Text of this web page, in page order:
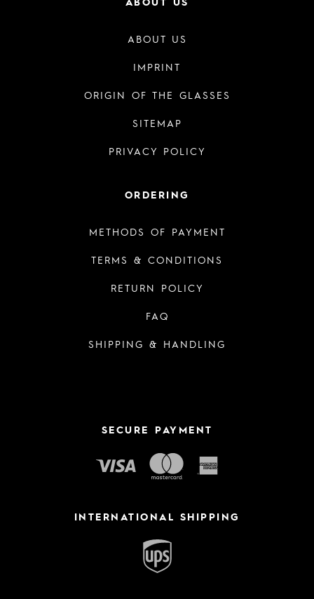
ABOUT US
IMPRINT
ORIGIN OF THE GLASSES
SITEMAP
PRIVACY POLICY
ORDERING
METHODS OF PAYMENT
TERMS & CONDITIONS
RETURN POLICY
FAQ
SHIPPING & HANDLING
SECURE PAYMENT
INTERNATIONAL SHIPPING